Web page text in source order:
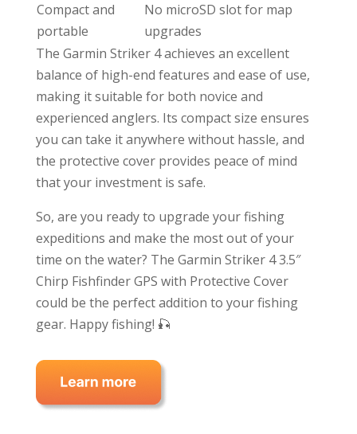
Compact and
portable
No microSD slot for map
upgrades
The Garmin Striker 4 achieves an excellent
balance of high-end features and ease of use,
making it suitable for both novice and
experienced anglers. Its compact size ensures
you can take it anywhere without hassle, and
the protective cover provides peace of mind
that your investment is safe.
So, are you ready to upgrade your fishing
expeditions and make the most out of your
time on the water? The Garmin Striker 4 3.5″
Chirp Fishfinder GPS with Protective Cover
could be the perfect addition to your fishing
gear. Happy fishing! 🎣